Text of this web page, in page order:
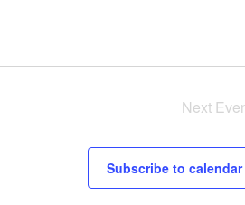
Next
Subscribe to calendar